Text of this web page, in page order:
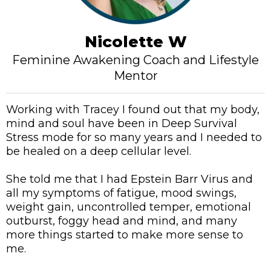
Nicolette W
Feminine Awakening Coach and Lifestyle
Mentor
Working with Tracey I found out that my body,
mind and soul have been in Deep Survival
Stress mode for so many years and I needed to
be healed on a deep cellular level.
She told me that I had Epstein Barr Virus and
all my symptoms of fatigue, mood swings,
weight gain, uncontrolled temper, emotional
outburst, foggy head and mind, and many
more things started to make more sense to
me.